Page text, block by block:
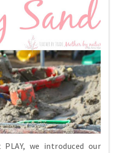
we introduced our